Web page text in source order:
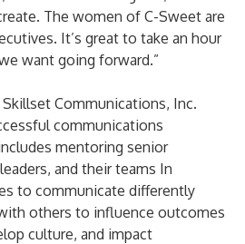
The women of C-Sweet are
It’s great to take an hour
want going forward.”
Skillset Communications, Inc.
communications
mentoring senior
and their teams In
to communicate differently
others to influence outcomes
culture, and impact